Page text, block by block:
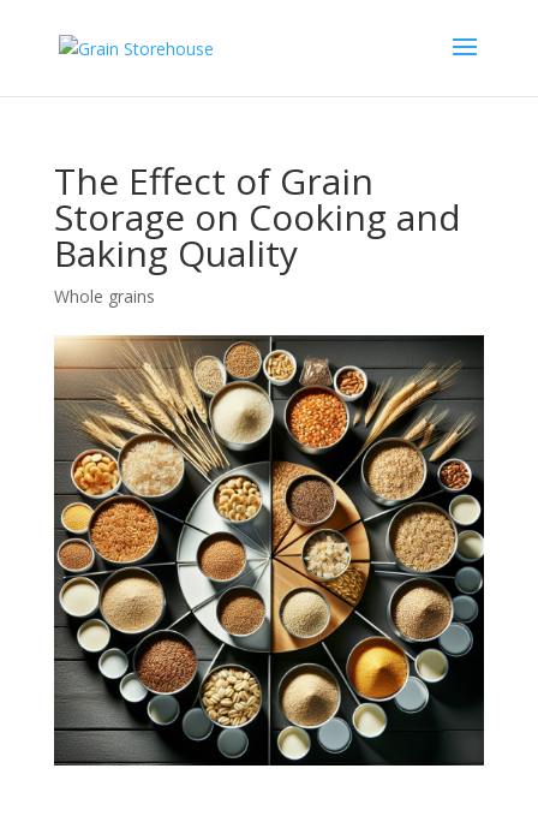
The Effect of Grain
Storage on Cooking and
Baking Quality
Whole grains